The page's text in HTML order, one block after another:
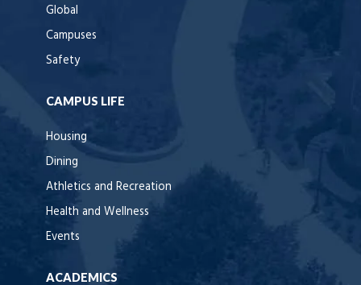
Global
Campuses
Safety
CAMPUS LIFE
Housing
Dining
Athletics and Recreation
Health and Wellness
Events
ACADEMICS